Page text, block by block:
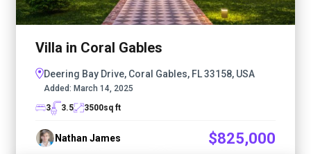
Villa in Coral Gables
Deering Bay Drive, Coral Gables, FL 33158, USA
Added: March 14, 2025
3
3.5 3500sq ft
Nathan James $825,000